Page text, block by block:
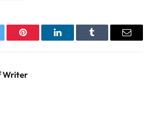
Pinterest LinkedInTumblr Email
Writer